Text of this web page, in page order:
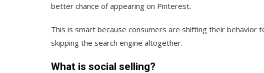
better chance of appearing on Pinterest.
This is smart because consumers are shifting their
skipping the search engine altogether.
What is social selling?